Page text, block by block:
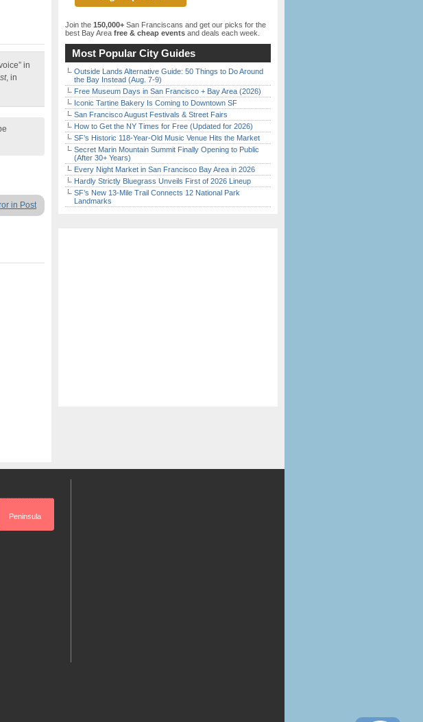
in
, in
in Post
Join the 150,000+ San Franciscans and get our picks for the
best Bay Area free & cheap events and deals each week.
Most Popular City Guides
Outside Lands Alternative Guide: 50 Things to Do Around
the Bay Instead (Aug. 7-9)
Free Museum Days in San Francisco + Bay Area (2026)
Iconic Tartine Bakery Is Coming to Downtown SF
San Francisco August Festivals & Street Fairs
How to Get the NY Times for Free (Updated for 2026)
SF’s Historic 118-Year-Old Music Venue Hits the Market
Secret Marin Mountain Summit Finally Opening to Public
(After 30+ Years)
Every Night Market in San Francisco Bay Area in 2026
Hardly Strictly Bluegrass Unveils First of 2026 Lineup
SF’s New 13-Mile Trail Connects 12 National Park
Landmarks
Peninsula